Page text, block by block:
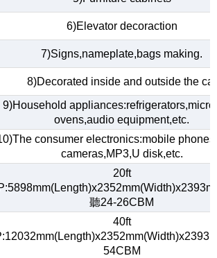
6)Elevator decoraction
7)Signs,nameplate,bags making.
8)Decorated inside and outside the car
9)Household
ovens,audio equipment,etc.
consumer electronics:mobile
cameras,MP3,U disk,etc.
20ft
聽24-26CBM
40ft
54CBM